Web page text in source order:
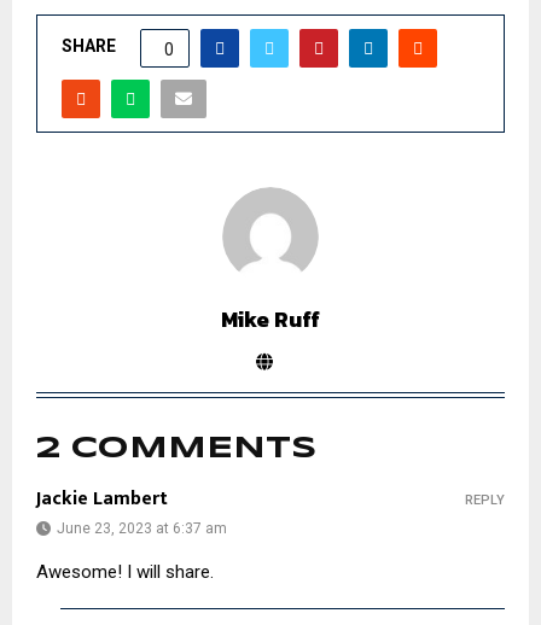
SHARE 0
Mike Ruff
2 COMMENTS
Jackie Lambert
June 23, 2023 at 6:37 am
Awesome! I will share.
REPLY